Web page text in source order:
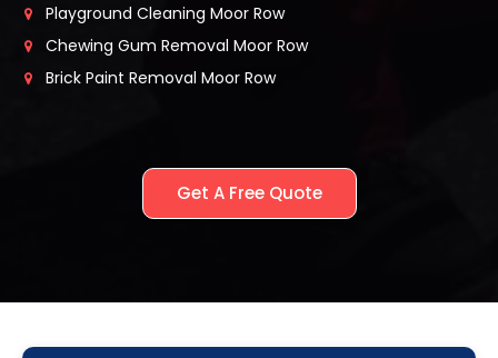
Playground Cleaning Moor Row
Chewing Gum Removal Moor Row
Brick Paint Removal Moor Row
Get A Free Quote